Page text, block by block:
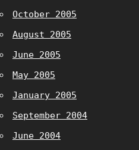
October 2005
August 2005
June 2005
May 2005
January 2005
September 2004
June 2004